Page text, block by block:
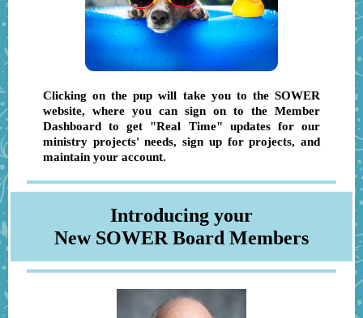
Clicking on the pup will take you to the S OWER
website, where you can sign on to the Member
Dashboard to get "Real Time" updates for our
ministry projects' needs, sign up for projects, and
maintain your account.
Introducing your
New SOWER Board Members